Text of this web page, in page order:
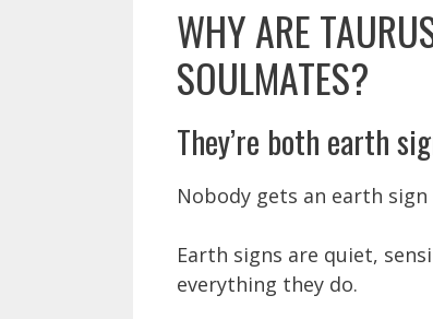
WHY ARE
SOULMATES?
They’re both earth
Nobody gets an earth
Earth signs are quiet,
everything they do.